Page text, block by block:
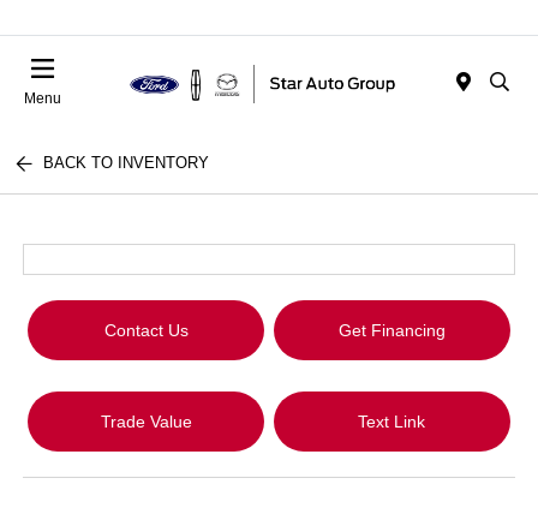
Menu
BACK TO INVENTORY
Contact Us Get Financing
Trade Value Text Link